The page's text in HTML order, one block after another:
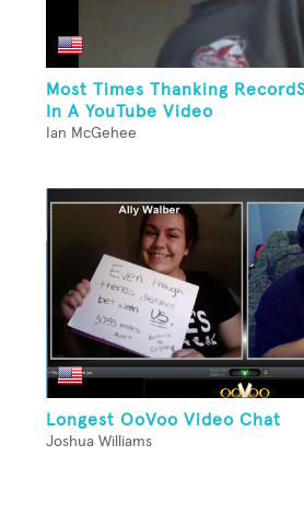
Most Times Thanking
In A YouTube Video
Ian McGehee
Longest OoVoo Video Chat
Joshua Williams